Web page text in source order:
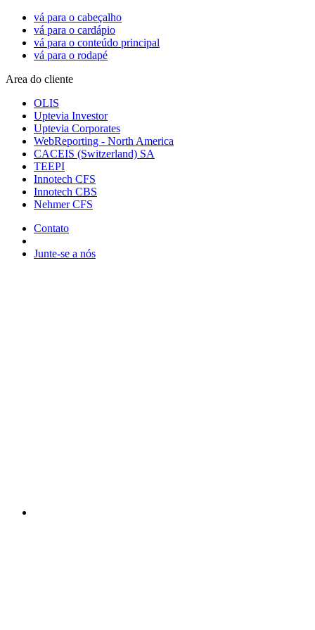
vá para o cabeçalho
vá para o cardápio
vá para o conteúdo principal
vá para o rodapé
Area do cliente
OLIS
Uptevia Investor
Uptevia Corporates
WebReporting - North America
CACEIS (Switzerland) SA
TEEPI
Innotech CFS
Innotech CBS
Nehmer CFS
Contato
Junte-se a nós